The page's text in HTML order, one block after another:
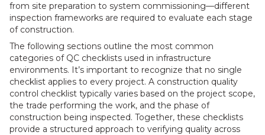
from site preparation to system commissioning—different
inspection frameworks are required to evaluate each stage
of construction.
The following sections outline the most common
categories of QC checklists used in infrastructure
environments. It’s important to recognize that no single
checklist applies to every project. A construction quality
control checklist typically varies based on the project scope,
the trade performing the work, and the phase of
construction being inspected. Together, these checklists
provide a structured approach to verifying quality across